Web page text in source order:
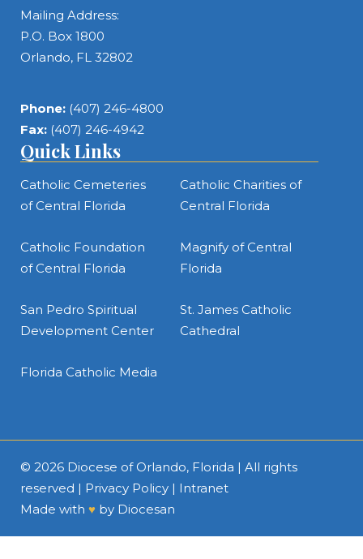
Mailing Address:
P.O. Box 1800
Orlando, FL 32802
Phone: (407) 246-4800
Fax: (407) 246-4942
Quick Links
Catholic Cemeteries
of Central Florida
Catholic Charities of
Central Florida
Catholic Foundation
of Central Florida
Magnify of Central
Florida
San Pedro Spiritual
Development Center
St. James Catholic
Cathedral
Florida Catholic Media
© 2026 Diocese of Orlando, Florida | All rights
reserved | Privacy Policy | Intranet
Made with ♥ by Diocesan